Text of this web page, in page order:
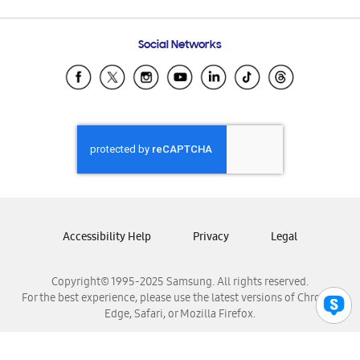
Samsung Ecuador
Samsung El Salvador
Samsung Honduras
Samsung Nicaragua
Samsung Panamá
Samsung Venezuela
Social Networks
Copyright© 1995-2025 Samsung. All rights reserved.
For the best experience, please use the latest versions of Chrome,
Edge, Safari, or Mozilla Firefox.
Accessibility Help Privacy Legal